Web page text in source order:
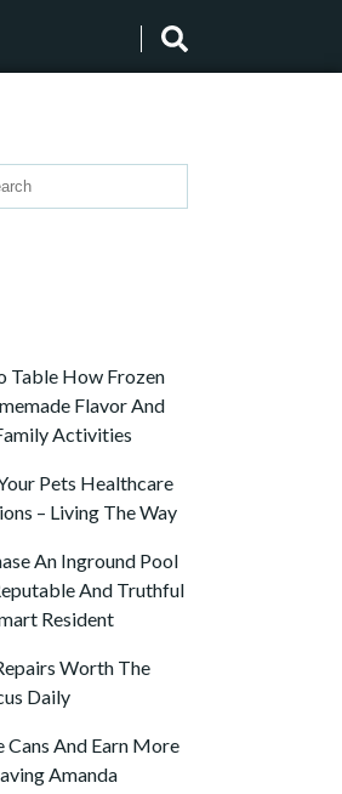
Table How Frozen
Flavor And
Activities
Pets Healthcare
– Living The Way
An Inground Pool
And Truthful
Resident
Worth The
Daily
Cans And Earn More
Amanda